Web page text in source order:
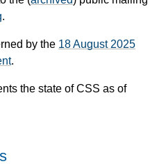
.
by the 18 August 2025
.
the state of CSS as of